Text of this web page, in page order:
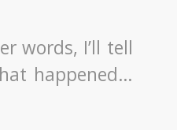
words, I’ll tell
happened…